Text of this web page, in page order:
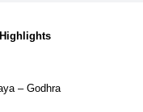
– Godhra